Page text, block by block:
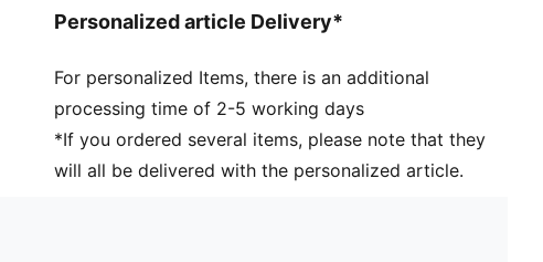
Personalized article Delivery*
For personalized Items, there is an additional
processing time of 2-5 working days
*If you ordered several items, please note that they
will all be delivered with the personalized article.